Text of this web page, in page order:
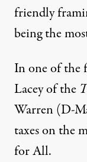
friendly
being the
In one of the
Lacey of the
Warren (D-
taxes on the
for All.